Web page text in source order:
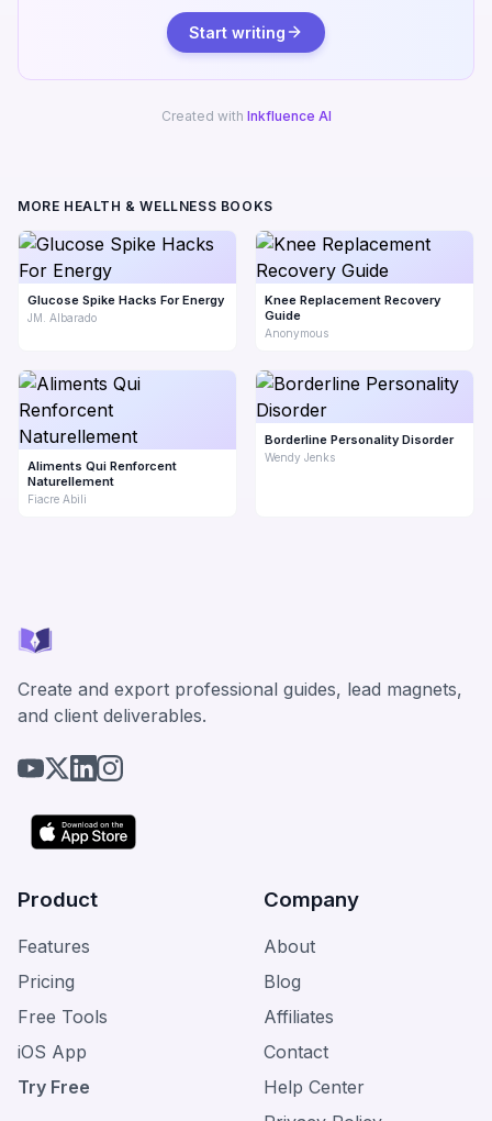
Start writing
Created with Inkfluence AI
MORE HEALTH & WELLNESS BOOKS
Glucose Spike Hacks For Energy
JM. Albarado
Knee Replacement Recovery
Guide
Anonymous
Aliments Qui Renforcent
Naturellement
Fiacre Abili
Borderline Personality Disorder
Wendy Jenks
Create and export professional guides, lead magnets,
and client deliverables.
Product
Features
Pricing
Free Tools
iOS App
Try Free
Company
About
Blog
Affiliates
Contact
Help Center